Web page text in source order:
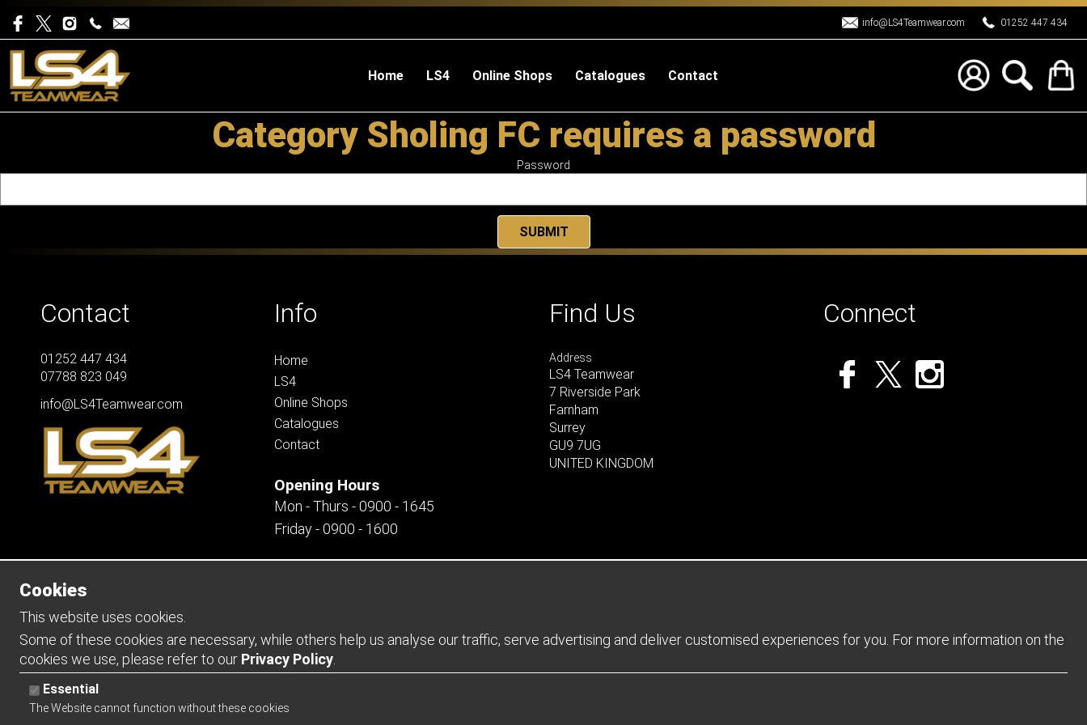
info@LS4Teamwear.com 01252 447 434
Home LS4 Online Shops Catalogues Contact
Category Sholing FC requires a password
Password
Contact
01252 447 434
07788 823 049
info@LS4Teamwear.com
Info
Home
LS4
Online Shops
Catalogues
Contact
Opening Hours
Mon - Thurs - 0900 - 1645
Friday - 0900 - 1600
Find Us
Address
LS4 Teamwear
7 Riverside Park
Farnham
Surrey
GU9 7UG
UNITED KINGDOM
Connect
Copyright 2026 | Watman & Worth Web Ltd
Cookies
This website uses cookies.
Some of these cookies are necessary, while others help us analyse our traffic, serve advertising and deliver customised experiences for you. For more information on the
cookies we use, please refer to our Privacy Policy
Essential
The Website cannot function without these cookies